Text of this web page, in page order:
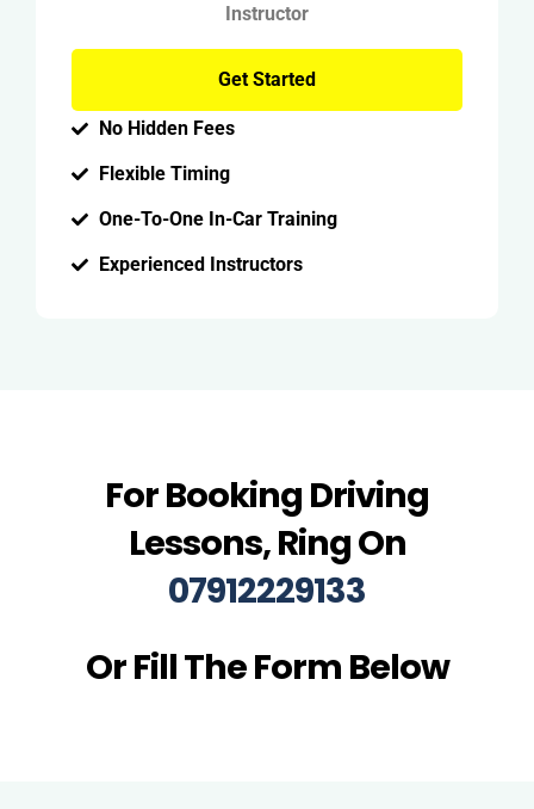
Instructor
Get Started
No Hidden Fees
Flexible Timing
One-To-One In-Car Training
Experienced Instructors
For Booking Driving
Lessons, Ring On
07912229133
Or Fill The Form Below